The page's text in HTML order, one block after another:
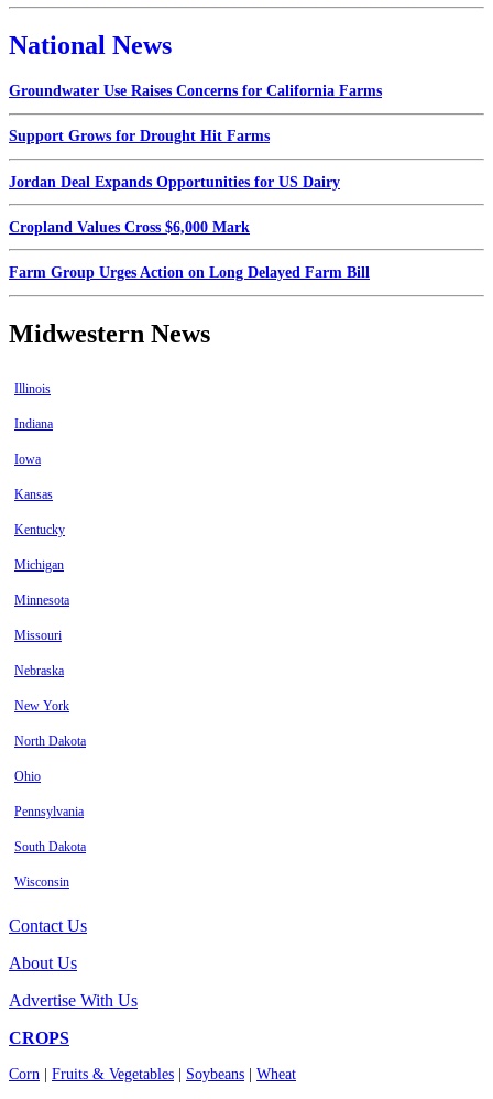
National News
Groundwater Use Raises Concerns for California Farms
Support Grows for Drought Hit Farms
Jordan Deal Expands Opportunities for US Dairy
Cropland Values Cross $6,000 Mark
Farm Group Urges Action on Long Delayed Farm Bill
Midwestern News
Illinois
Indiana
Iowa
Kansas
Kentucky
Michigan
Minnesota
Missouri
Nebraska
New York
North Dakota
Ohio
Pennsylvania
South Dakota
Wisconsin
Contact Us
About Us
Advertise With Us
CROPS
Corn Fruits & Vegetables Soybeans Wheat